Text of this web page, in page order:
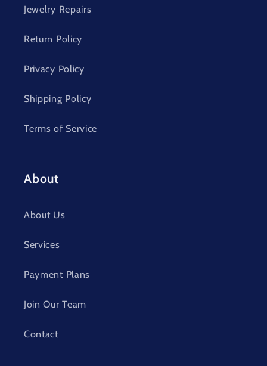
Jewelry Repairs
Return Policy
Privacy Policy
Shipping Policy
Terms of Service
About
About Us
Services
Payment Plans
Join Our Team
Contact